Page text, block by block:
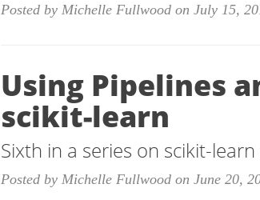
Posted by Michelle Fullwood on July 15,
Using Pipelines
scikit-learn
Sixth in a series on scikit-
Posted by Michelle Fullwood on June 20,